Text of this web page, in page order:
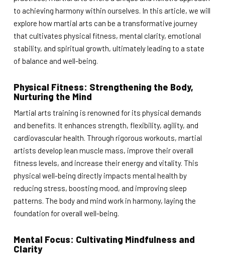
PRICING, DISCOUNTS, & FREE
TRIAL
to achieving harmony within ourselves. In this article, we will
explore how martial arts can be a transformative journey
that cultivates physical fitness, mental clarity, emotional
stability, and spiritual growth, ultimately leading to a state
of balance and well-being.
Physical Fitness: Strengthening the Body,
Nurturing the Mind
Martial arts training is renowned for its physical demands
and benefits. It enhances strength, flexibility, agility, and
cardiovascular health. Through rigorous workouts, martial
artists develop lean muscle mass, improve their overall
fitness levels, and increase their energy and vitality. This
physical well-being directly impacts mental health by
reducing stress, boosting mood, and improving sleep
patterns. The body and mind work in harmony, laying the
foundation for overall well-being.
Mental Focus: Cultivating Mindfulness and
Clarity